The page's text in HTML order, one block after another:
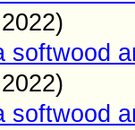
2022)
softwood
2022)
softwood